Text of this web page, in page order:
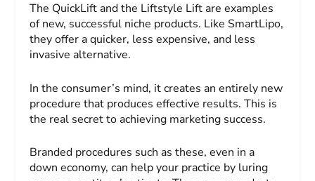
The QuickLift and the Liftstyle Lift are examples
of new, successful niche products. Like SmartLipo,
they offer a quicker, less expensive, and less
invasive alternative.
In the consumer’s mind, it creates an entirely new
procedure that produces effective results. This is
the real secret to achieving marketing success.
Branded procedures such as these, even in a
down economy, can help your practice by luring